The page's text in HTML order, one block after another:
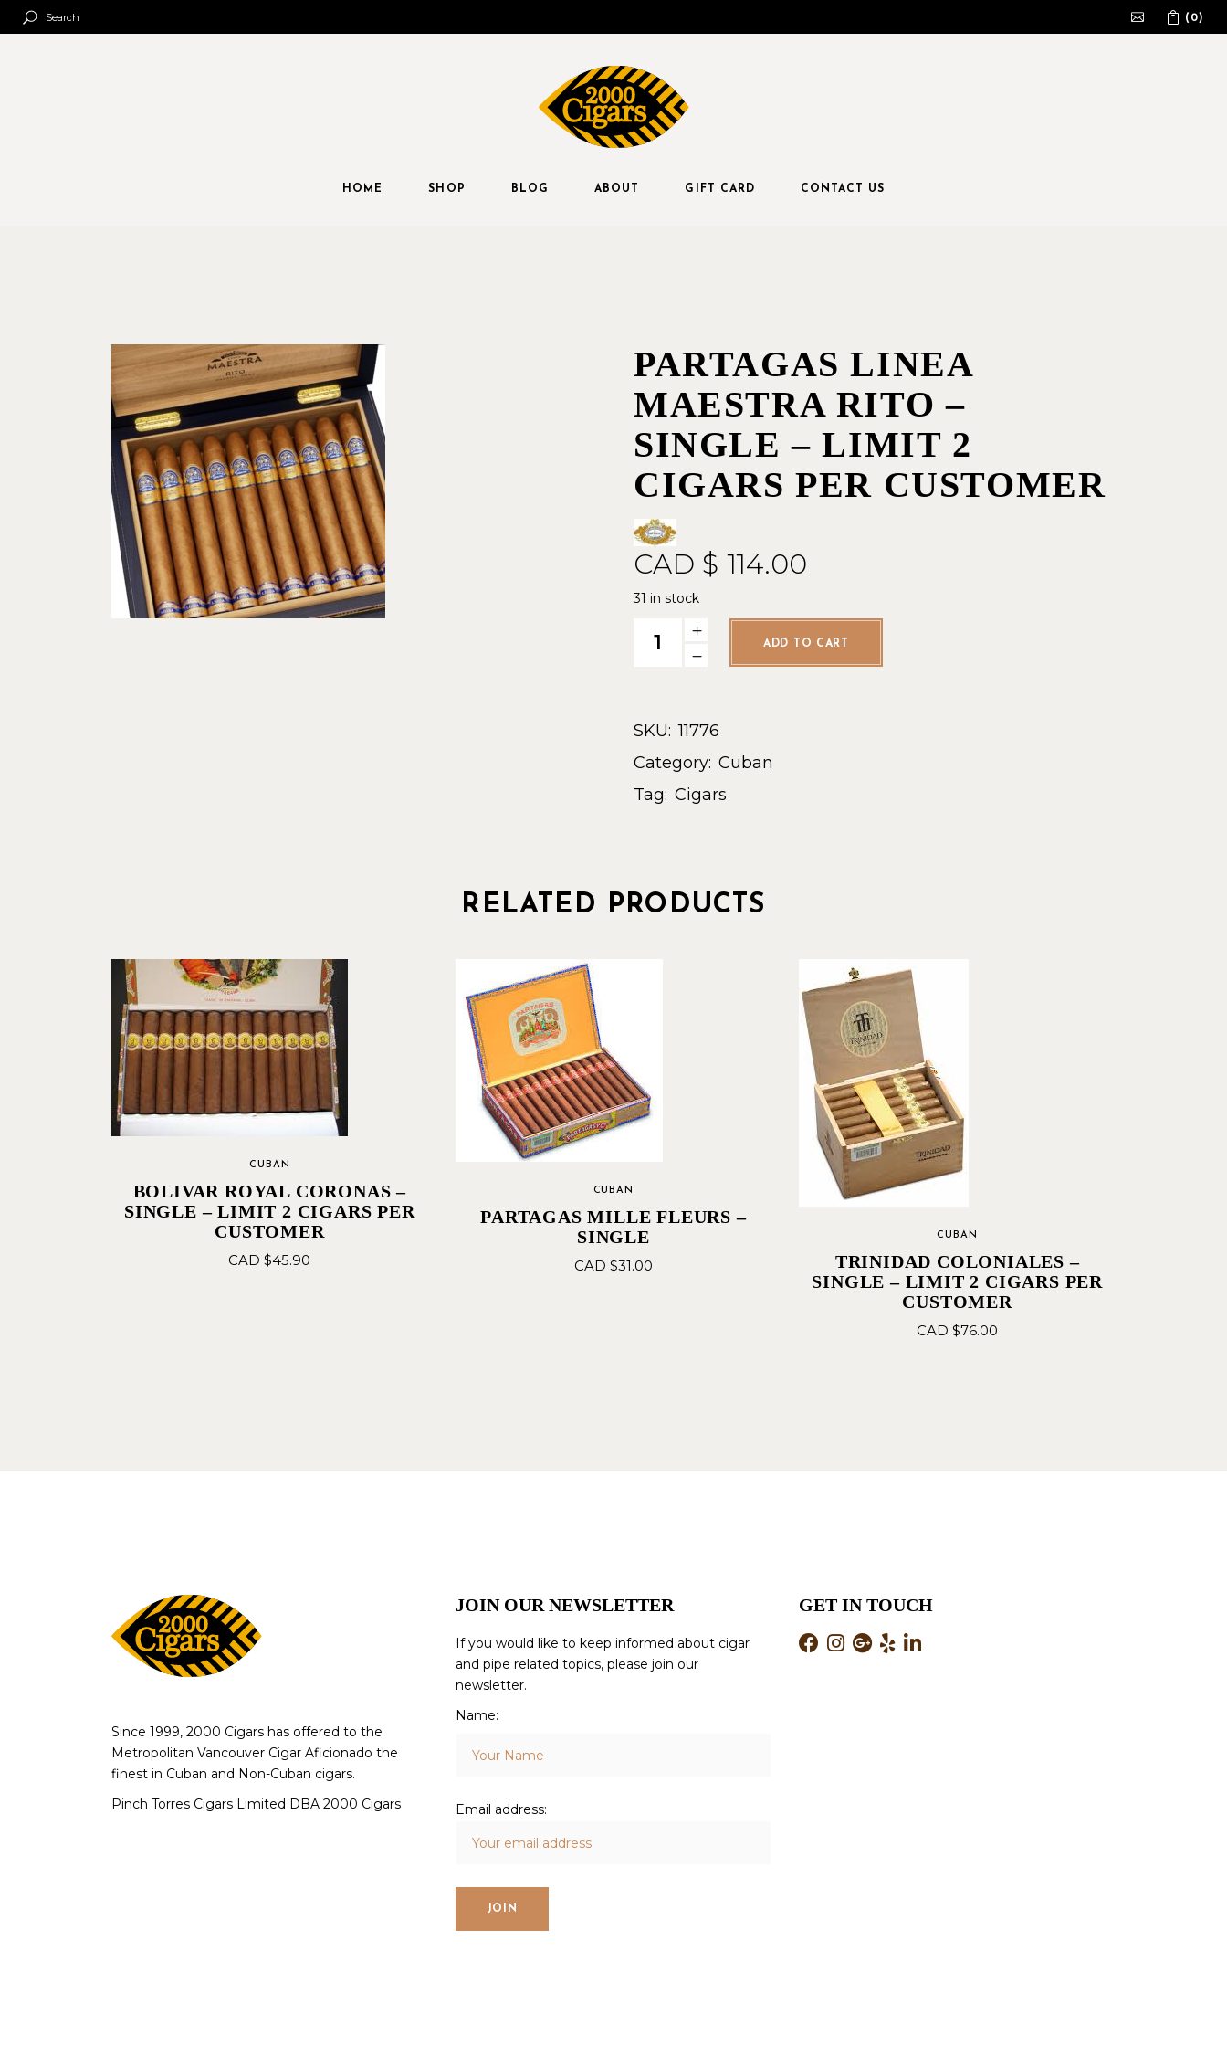
Search (0)
HOME SHOP BLOG ABOUT GIFT CARD CONTACT US
PARTAGAS LINEA
MAESTRA RITO –
SINGLE – LIMIT 2
CIGARS PER CUSTOMER
CAD $ 114.00
31 in stock
Partagas Linea Maestra Rito - Single - LIMIT 2 CIGARS PER CUSTOMER quantity
ADD TO CART
SKU: 11776
Category: Cuban
Tag: Cigars
RELATED PRODUCTS
CUBAN
BOLIVAR ROYAL CORONAS –
SINGLE – LIMIT 2 CIGARS PER
CUSTOMER
CAD $45.90
CUBAN
PARTAGAS MILLE FLEURS –
SINGLE
CAD $31.00
CUBAN
TRINIDAD COLONIALES –
SINGLE – LIMIT 2 CIGARS PER
CUSTOMER
CAD $76.00
Since 1999, 2000 Cigars has offered to the
Metropolitan Vancouver Cigar Aficionado the
finest in Cuban and Non-Cuban cigars.
Pinch Torres Cigars Limited DBA 2000 Cigars
JOIN OUR NEWSLETTER
If you would like to keep informed about cigar
and pipe related topics, please join our
newsletter.
Name:
Email address:
GET IN TOUCH